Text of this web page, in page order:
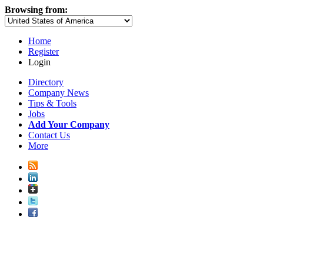
Browsing from:
Home
Register
Login
Directory
Company News
Tips & Tools
Jobs
Add Your Company
Contact Us
More